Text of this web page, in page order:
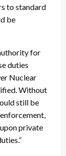
to standard
be
for
duties
Nuclear
Without
still be
private